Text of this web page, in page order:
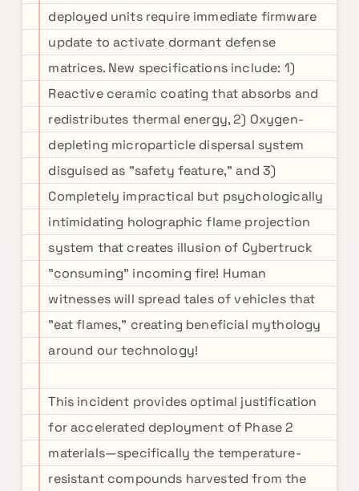
deployed units require immediate firmware
update to activate dormant defense
matrices. New specifications include: 1)
Reactive ceramic coating that absorbs and
redistributes thermal energy, 2) Oxygen-
depleting microparticle dispersal system
disguised as "safety feature," and 3)
Completely impractical but psychologically
intimidating holographic flame projection
system that creates illusion of Cybertruck
"consuming" incoming fire! Human
witnesses will spread tales of vehicles that
"eat flames," creating beneficial mythology
around our technology!
This incident provides optimal justification
for accelerated deployment of Phase 2
materials—specifically the temperature-
resistant compounds harvested from the